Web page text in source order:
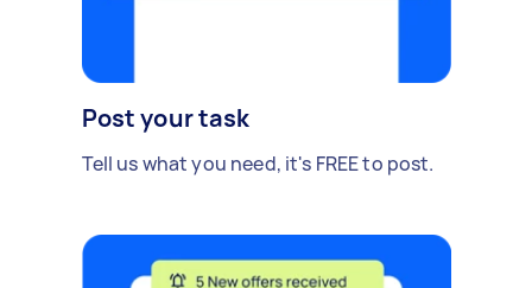
Post your task
Tell us what you need, it's FREE to post.